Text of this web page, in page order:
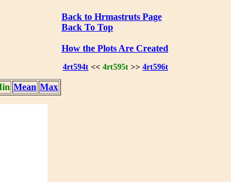
Back to Hrmastruts Page
Back To Top
How the Plots Are Created
4rt594t<< 4rt595t>> 4rt596t
Mean Max